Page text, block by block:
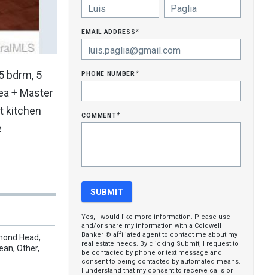
bdrm, 5
+ Master
kitchen
Head,
Other,
email address*
phone number*
comment*
Yes, I would like more information. Please use
and/or share my information with a Coldwell
Banker ® affiliated agent to contact me about my
real estate needs. By clicking Submit, I request to
be contacted by phone or text message and
consent to being contacted by automated means.
I understand that my consent to receive calls or